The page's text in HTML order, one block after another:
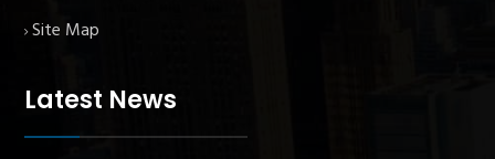
Site Map
Latest News